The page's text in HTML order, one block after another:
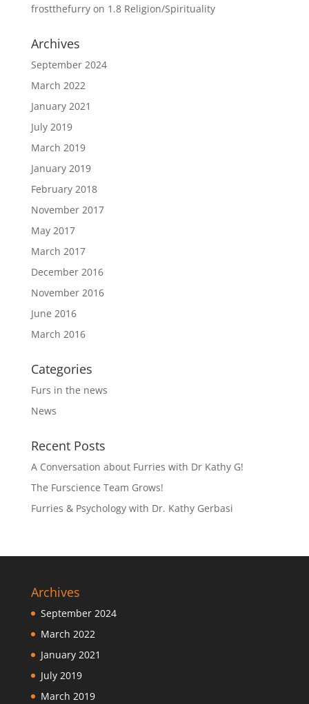
frostthefurryon 1.8 Religion/Spirituality
Archives
September 2024
March 2022
January 2021
July 2019
March 2019
January 2019
February 2018
November 2017
May 2017
March 2017
December 2016
November 2016
June 2016
March 2016
Categories
Furs in the news
News
Recent Posts
A Conversation about Furries with Dr Kathy G!
The Furscience Team Grows!
Furries & Psychology with Dr. Kathy Gerbasi
Archives
September 2024
March 2022
January 2021
July 2019
March 2019